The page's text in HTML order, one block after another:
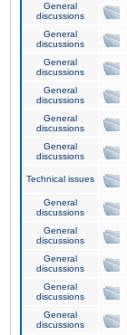
General
discussions
General
discussions
General
discussions
General
discussions
General
discussions
General
discussions
Technical issues
General
discussions
General
discussions
General
discussions
General
discussions
General
discussions